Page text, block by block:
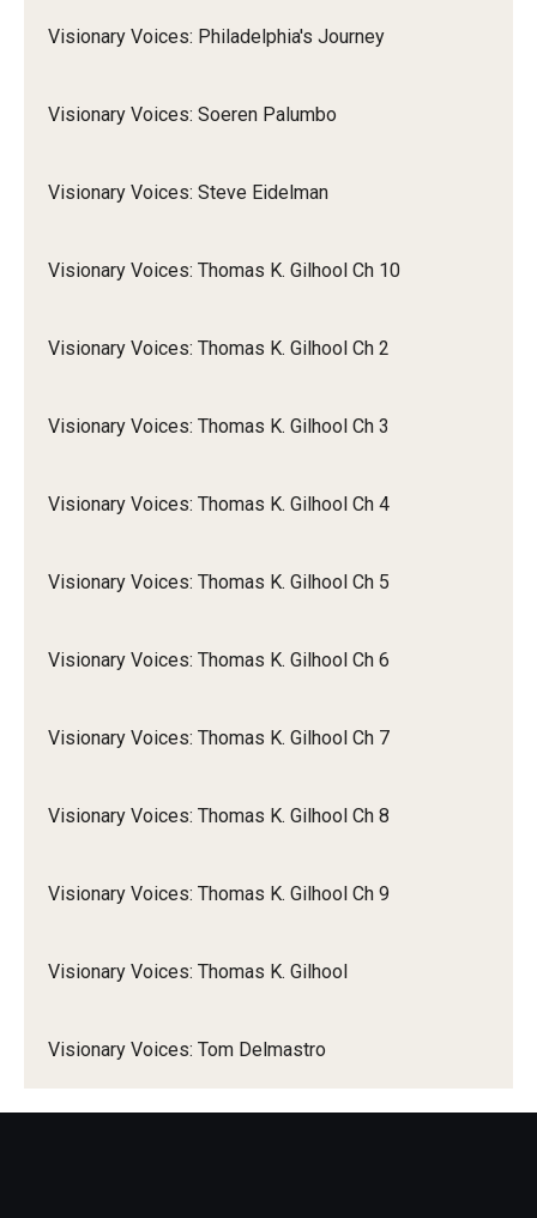
Visionary Voices: Philadelphia's Journey
Visionary Voices: Soeren Palumbo
Visionary Voices: Steve Eidelman
Visionary Voices: Thomas K. Gilhool Ch 10
Visionary Voices: Thomas K. Gilhool Ch 2
Visionary Voices: Thomas K. Gilhool Ch 3
Visionary Voices: Thomas K. Gilhool Ch 4
Visionary Voices: Thomas K. Gilhool Ch 5
Visionary Voices: Thomas K. Gilhool Ch 6
Visionary Voices: Thomas K. Gilhool Ch 7
Visionary Voices: Thomas K. Gilhool Ch 8
Visionary Voices: Thomas K. Gilhool Ch 9
Visionary Voices: Thomas K. Gilhool
Visionary Voices: Tom Delmastro